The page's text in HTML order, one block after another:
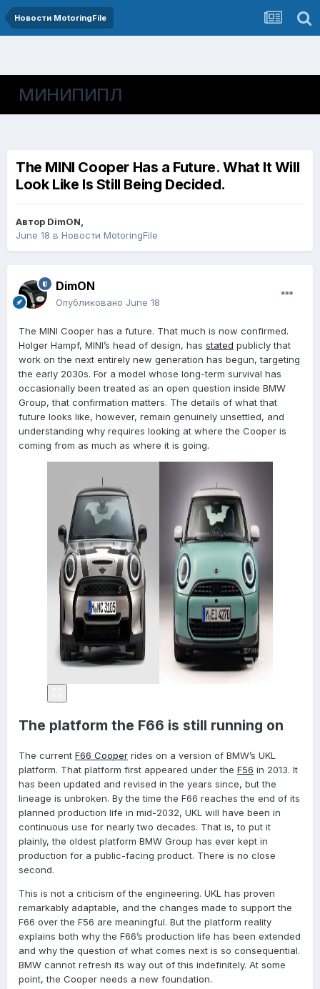
Новости MotoringFile
МИНИПИПЛ
The MINI Cooper Has a Future. What It Will
Look Like Is Still Being Decided.
Автор DimON,
June 18 в Новости MotoringFile
DimON
Опубликовано June 18
The MINI Cooper has a future. That much is now confirmed.
Holger Hampf, MINI’s head of design, has stated publicly that
work on the next entirely new generation has begun, targeting
the early 2030s. For a model whose long-term survival has
occasionally been treated as an open question inside BMW
Group, that confirmation matters. The details of what that
future looks like, however, remain genuinely unsettled, and
understanding why requires looking at where the Cooper is
coming from as much as where it is going.
The platform the F66 is still running on
The current F66 Cooper rides on a version of BMW’s UKL
platform. That platform first appeared under the F56 in 2013. It
has been updated and revised in the years since, but the
lineage is unbroken. By the time the F66 reaches the end of its
planned production life in mid-2032, UKL will have been in
continuous use for nearly two decades. That is, to put it
plainly, the oldest platform BMW Group has ever kept in
production for a public-facing product. There is no close
second.
This is not a criticism of the engineering. UKL has proven
remarkably adaptable, and the changes made to support the
F66 over the F56 are meaningful. But the platform reality
explains both why the F66’s production life has been extended
and why the question of what comes next is so consequential.
BMW cannot refresh its way out of this indefinitely. At some
point, the Cooper needs a new foundation.